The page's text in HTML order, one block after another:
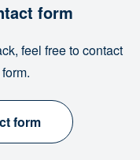
form
feel free to contact
form